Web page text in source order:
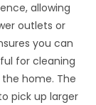
allowing
outlets or
you can
for cleaning
home. The
pick up larger